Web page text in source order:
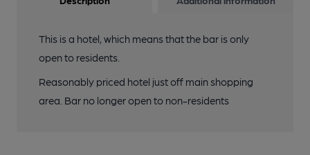
This is a hotel, which means that the bar is only
open to residents.
Reasonably priced hotel just off main shopping
area. Bar no longer open to non-residents